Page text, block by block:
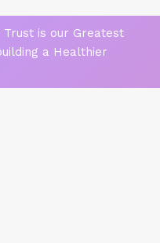
Trust is our Greatest
a Healthier